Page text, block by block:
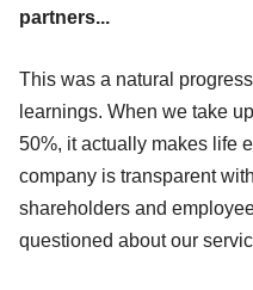
partners...
This was a natural
learnings. When we take
50%, it actually makes life
company is transparent
shareholders and
questioned about our